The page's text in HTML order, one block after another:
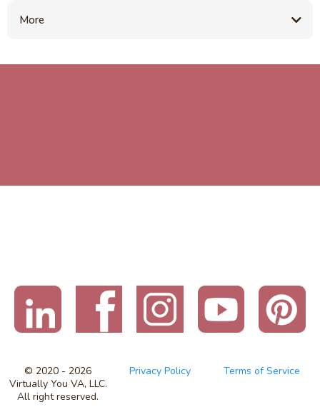
More
© 2020 - 2026
Virtually You VA, LLC.
All right reserved.
Privacy Policy Terms of Service